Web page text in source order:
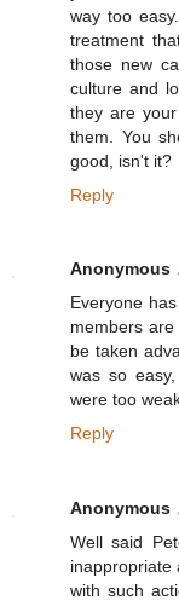
way too
treatment
those new
culture and
they are
them. You
good, isn't it?
Reply
Anonymous
Everyone
members
be taken
was so
were too
Reply
Anonymous
Well said
inappropriate
with such